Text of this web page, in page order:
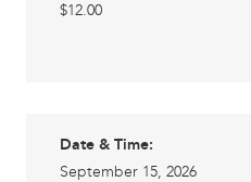
$12.00
Date & Time:
September 15, 2026